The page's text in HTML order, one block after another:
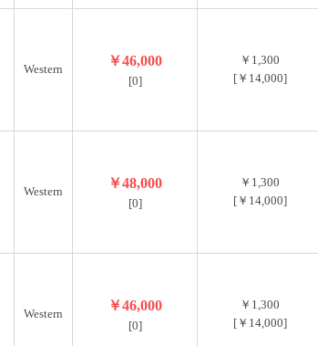
Western
￥46,000
[0]
￥1,300
[￥14,000]
Western
￥48,000
[0]
￥1,300
[￥14,000]
Western
￥46,000
[0]
￥1,300
[￥14,000]